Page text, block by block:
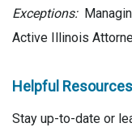
Exceptions:
Active Illinois
Helpful
Stay up-to-date or